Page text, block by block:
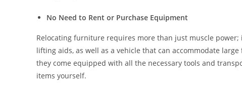
No Need to Rent or Purchase Equipment
Relocating furniture requires more than just muscle
lifting aids, as well as a vehicle that can accommodate
they come equipped with all the necessary tools and
items yourself.